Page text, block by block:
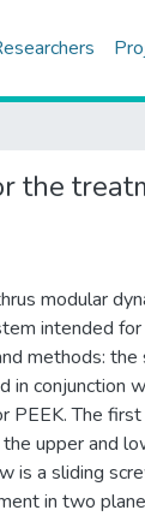
the
modular
intended for
methods: the
in conjunction
PEEK. The
upper and
is a sliding
in two